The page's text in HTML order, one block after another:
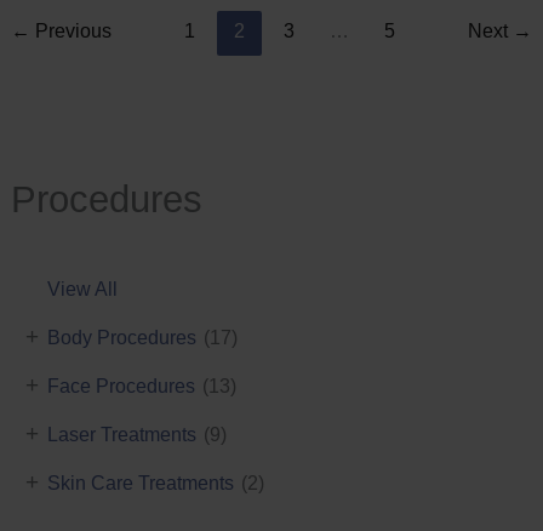
Procedures
View All
Body Procedures (17)
+
Face Procedures (13)
+
Laser Treatments (9)
+
Skin Care Treatments (2)
+
← Previous 1 2 3 … 5 Next →